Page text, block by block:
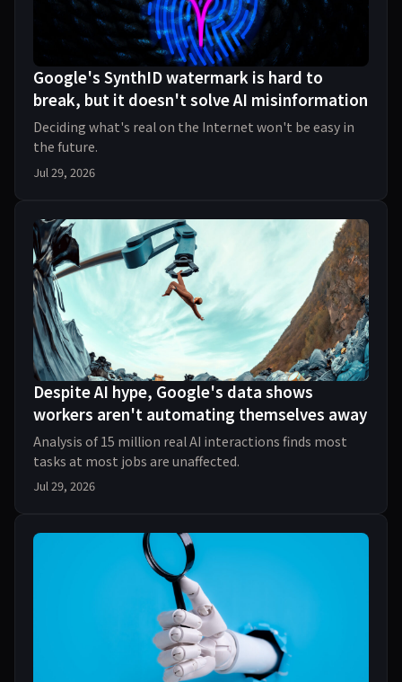
Google's SynthID watermark is hard to
break, but it doesn't solve AI misinformation
Deciding what's real on the Internet won't be easy in
the future.
Jul 29, 2026
Despite AI hype, Google's data shows
workers aren't automating themselves away
Analysis of 15 million real AI interactions finds most
tasks at most jobs are unaffected.
Jul 29, 2026